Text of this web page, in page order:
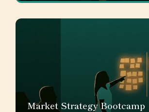
Market Strategy Bootcamp